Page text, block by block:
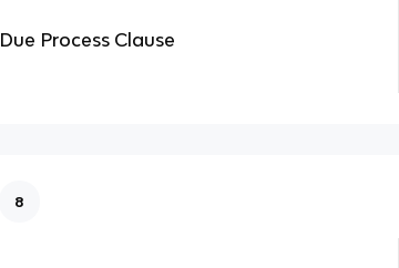
Due Process Clause
8